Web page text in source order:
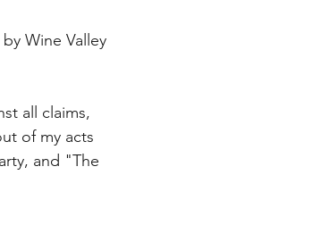
Wine Valley
all claims,
of my acts
and "The